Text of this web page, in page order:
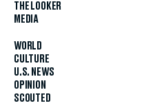
THE LOOKER
MEDIA
WORLD
CULTURE
U.S. NEWS
OPINION
SCOUTED